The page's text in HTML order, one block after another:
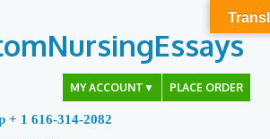
MY ACCOUNT ▼ PLACE ORDER
+ 1 616-314-2082